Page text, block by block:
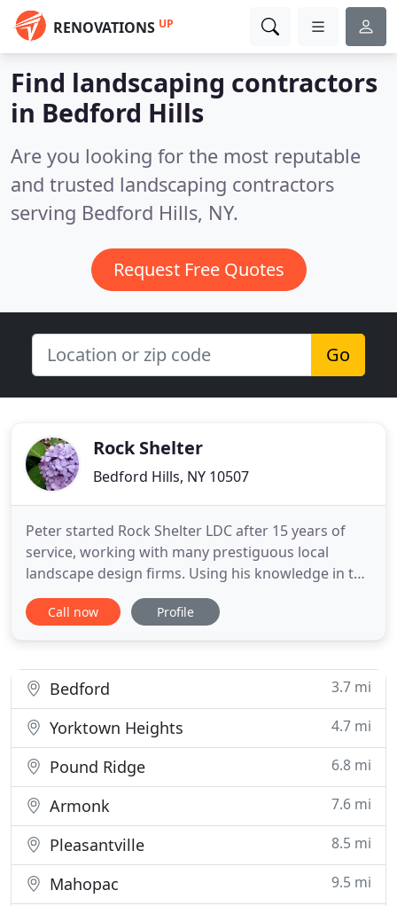
RENOVATIONS UP
Find landscaping contractors
in Bedford Hills
Are you looking for the most reputable
and trusted landscaping contractors
serving Bedford Hills, NY.
Request Free Quotes
Go
Rock Shelter
Bedford Hills, NY 10507
Peter started Rock Shelter LDC after 15 years of
service, working with many prestiguous local
landscape design firms. Using his knowledge in the
field, specifically in Hardscapes, his passion is
reflected in the quality of every finished product he
community he
Call now Profile
Bedford 3.7 mi
Yorktown Heights 4.7 mi
Pound Ridge 6.8 mi
Armonk 7.6 mi
Pleasantville 8.5 mi
Mahopac 9.5 mi